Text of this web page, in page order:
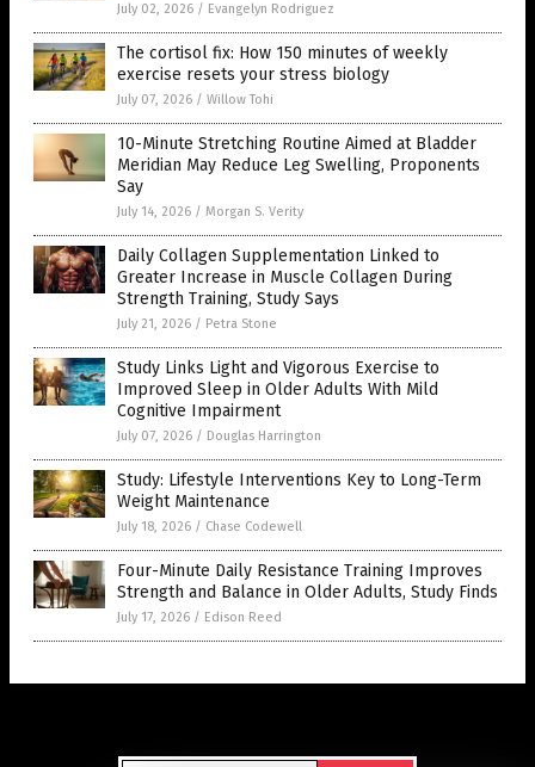
July 02, 2026 / Evangelyn Rodriguez
The cortisol fix: How 150 minutes of weekly
exercise resets your stress biology
July 07, 2026 / Willow Tohi
10-Minute Stretching Routine Aimed at Bladder
Meridian May Reduce Leg Swelling, Proponents
Say
July 14, 2026 / Morgan S. Verity
Daily Collagen Supplementation Linked to
Greater Increase in Muscle Collagen During
Strength Training, Study Says
July 21, 2026 / Petra Stone
Study Links Light and Vigorous Exercise to
Improved Sleep in Older Adults With Mild
Cognitive Impairment
July 07, 2026 / Douglas Harrington
Study: Lifestyle Interventions Key to Long-Term
Weight Maintenance
July 18, 2026 / Chase Codewell
Four-Minute Daily Resistance Training Improves
Strength and Balance in Older Adults, Study Finds
July 17, 2026 / Edison Reed